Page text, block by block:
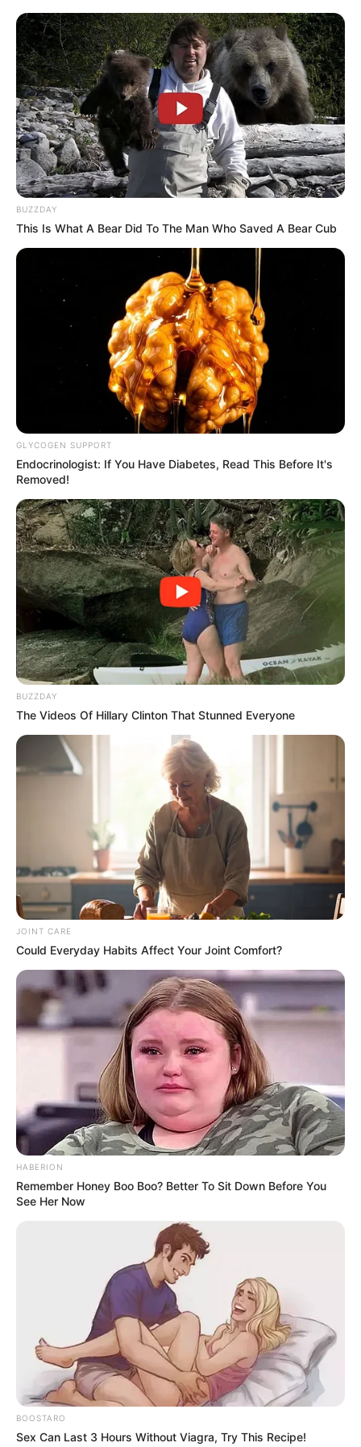
“The MK Party is not just focused on South Africa,” Zuma
stated passionately. “We are committed to the liberation of
Africa in its entirety. Our goal is to ensure that every African
experiences true freedom and prosperity.”
While Zuma’s presence underscored his influence on
African politics, the absence of Floyd Shivambu, the MK
Party’s Secretary-General, raised questions. Observers
speculated about potential internal issues within the party,
although no official explanation was provided for
Shivambu’s absence.
Zulu, an MK Party spokesperson, sought to dispel concerns
about party discord, reaffirming its dedication to its
objectives. “Unity and progress for the continent remain our
primary focus,” Zulu declared. “We are here to support
President Mahama and celebrate this historic occasion for
Ghana.”
Zuma’s attendance at Mahama’s inauguration highlighted his
future. Despite stepping down as South Africa’s president
years ago, his leadership of the MK Party has solidified his
role as a key figure in advocating for African unity and
development.
BUZZDAY
This Is What A Bear Did To The Man Who Saved A Bear Cub
GLYCOGEN SUPPORT
Endocrinologist: If You Have Diabetes, Read This Before It's
Removed!
BUZZDAY
The Videos Of Hillary Clinton That Stunned Everyone
JOINT CARE
Could Everyday Habits Affect Your Joint Comfort?
HABERION
Remember Honey Boo Boo? Better To Sit Down Before You
See Her Now
BOOSTARO
Sex Can Last 3 Hours Without Viagra, Try This Recipe!